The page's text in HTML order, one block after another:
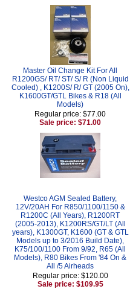
Master Oil Change Kit For All
R1200GS/ RT/ ST/ S/ R (Non Liquid
Cooled) , K1200S/ R/ GT (2005 On),
K1600GT/GTL Bikes & R18 (All
Models)
Regular price: $77.00
Sale price: $71.00
Westco AGM Sealed Battery,
12V/20AH For R850/1100/1150 &
R1200C (All Years), R1200RT
(2005-2013), K1200RS/GT/LT (All
years), K1300GT, K1600 (GT & GTL
Models up to 3/2016 Build Date),
K75/100/1100 From 9/92, R65 (All
Models), R80 Bikes From '84 On &
All /5 Airheads
Regular price: $120.00
Sale price: $109.95